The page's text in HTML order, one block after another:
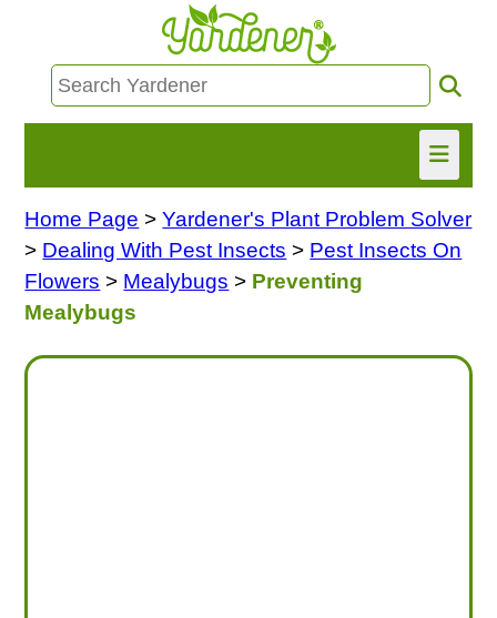
HOME
FIND INFO
Home Page >Yardener's Plant Problem Solver
> Dealing With Pest Insects > Pest Insects On
Flowers > Mealybugs > Preventing
Mealybugs